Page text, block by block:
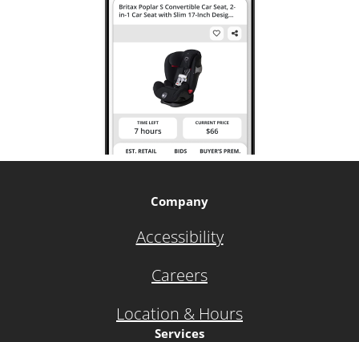
Company
Accessibility
Careers
Location & Hours
Services